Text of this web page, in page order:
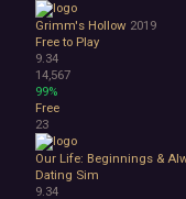
Grimm's Hollow 2019
Free to Play
9.34
14,567
99%
Free
23
Our Life: Beginnings &
Dating Sim
9.34